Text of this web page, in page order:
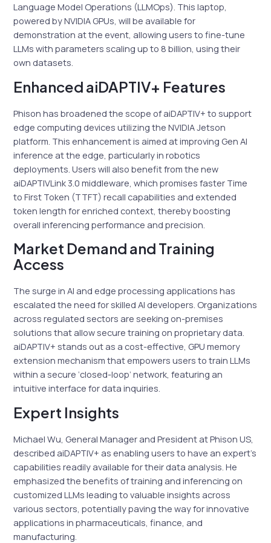
Language Model Operations (LLMOps). This laptop,
powered by NVIDIA GPUs, will be available for
demonstration at the event, allowing users to fine-tune
LLMs with parameters scaling up to 8 billion, using their
own datasets.
Enhanced aiDAPTIV+ Features
Phison has broadened the scope of aiDAPTIV+ to support
edge computing devices utilizing the NVIDIA Jetson
platform. This enhancement is aimed at improving Gen AI
inference at the edge, particularly in robotics
deployments. Users will also benefit from the new
aiDAPTIVLink 3.0 middleware, which promises faster Time
to First Token (TTFT) recall capabilities and extended
token length for enriched context, thereby boosting
overall inferencing performance and precision.
Market Demand and Training
Access
The surge in AI and edge processing applications has
escalated the need for skilled AI developers. Organizations
across regulated sectors are seeking on-premises
solutions that allow secure training on proprietary data.
aiDAPTIV+ stands out as a cost-effective, GPU memory
extension mechanism that empowers users to train LLMs
within a secure ‘closed-loop’ network, featuring an
intuitive interface for data inquiries.
Expert Insights
Michael Wu, General Manager and President at Phison US,
described aiDAPTIV+ as enabling users to have an expert’s
capabilities readily available for their data analysis. He
emphasized the benefits of training and inferencing on
customized LLMs leading to valuable insights across
various sectors, potentially paving the way for innovative
applications in pharmaceuticals, finance, and
manufacturing.